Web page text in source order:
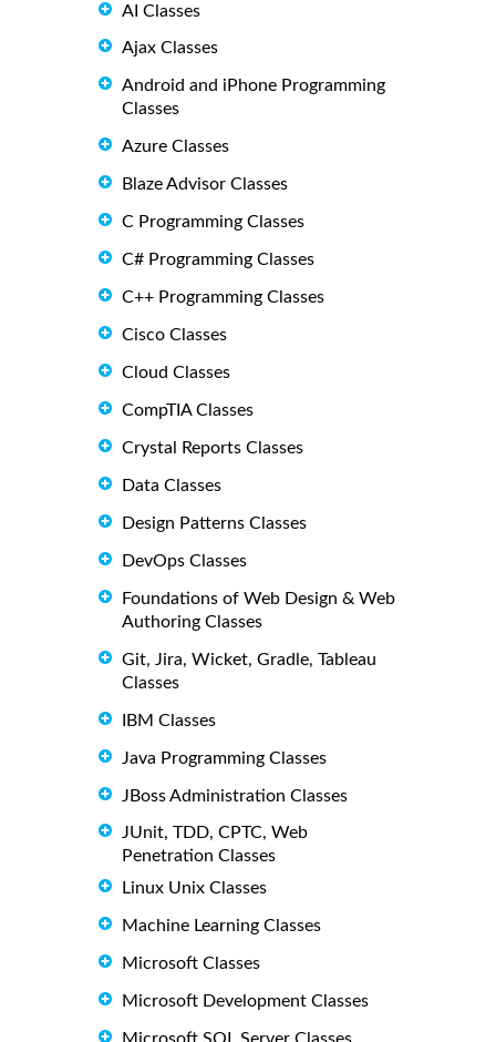
AI Classes
Ajax Classes
Android and iPhone Programming
Classes
Azure Classes
Blaze Advisor Classes
C Programming Classes
C# Programming Classes
C++ Programming Classes
Cisco Classes
Cloud Classes
CompTIA Classes
Crystal Reports Classes
Data Classes
Design Patterns Classes
DevOps Classes
Foundations of Web Design & Web
Authoring Classes
Git, Jira, Wicket, Gradle, Tableau
Classes
IBM Classes
Java Programming Classes
JBoss Administration Classes
JUnit, TDD, CPTC, Web
Penetration Classes
Linux Unix Classes
Machine Learning Classes
Microsoft Classes
Microsoft Development Classes